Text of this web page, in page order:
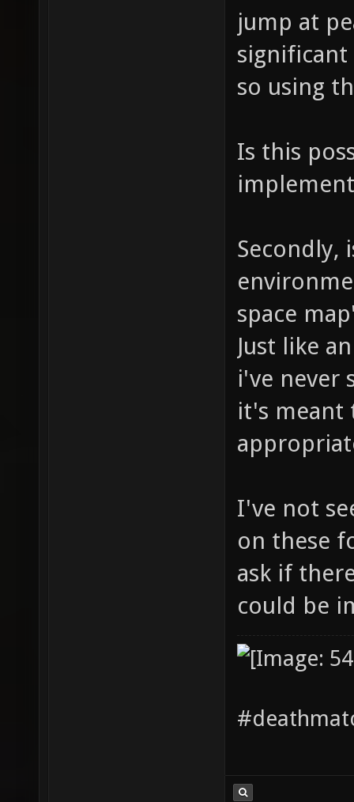
jump at
so using
Is this
Secondly,
space
Just like
i've never
it's meant
I've not
on these
ask if
could be